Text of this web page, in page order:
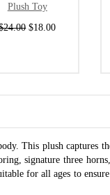
Plush Toy
$18.00
This plush captures
signature three
for all ages to